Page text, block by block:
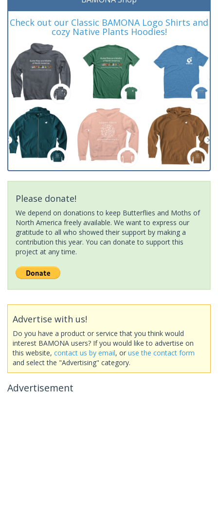
Check out our Classic BAMONA Logo Shirts and
cozy Native Plants Hoodies!
Please donate!
We depend on donations to keep Butterflies and Moths of
North America freely available. We want to express our
gratitude to all who showed their support by making a
contribution this year. You can donate to support this
project at any time.
Advertise with us!
Do you have a product or service that you think would
interest BAMONA users? If you would like to advertise on
this website, contact us by email, or use the contact form
and select the "Advertising" category.
Advertisement